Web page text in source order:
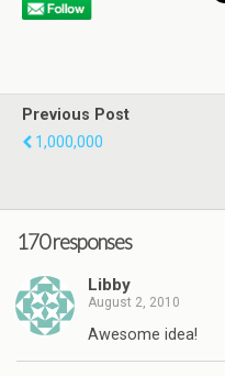
Previous Post
1,000,000
170 responses
Libby
August 2, 2010
Awesome idea!